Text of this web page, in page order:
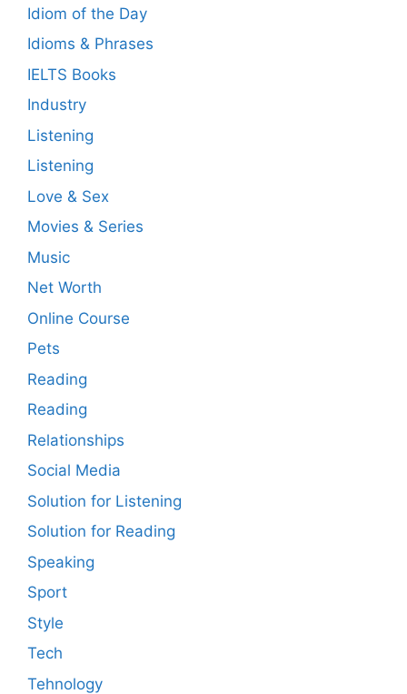
Idiom of the Day
Idioms & Phrases
IELTS Books
Industry
Listening
Listening
Love & Sex
Movies & Series
Music
Net Worth
Online Course
Pets
Reading
Reading
Relationships
Social Media
Solution for Listening
Solution for Reading
Speaking
Sport
Style
Tech
Tehnology